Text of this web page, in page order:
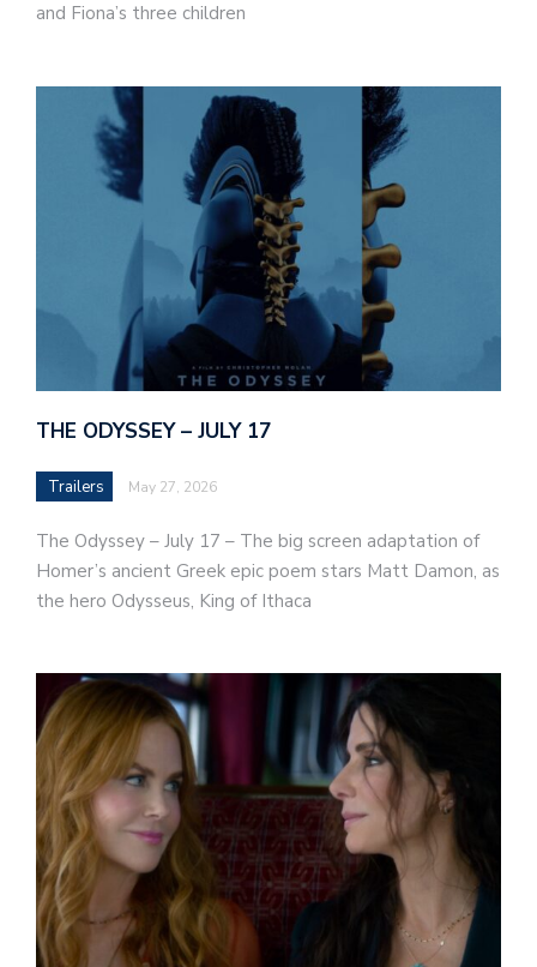
and Fiona’s three children
THE ODYSSEY – JULY 17
Trailers May 27, 2026
The Odyssey – July 17 – The big screen adaptation of
Homer’s ancient Greek epic poem stars Matt Damon, as
the hero Odysseus, King of Ithaca